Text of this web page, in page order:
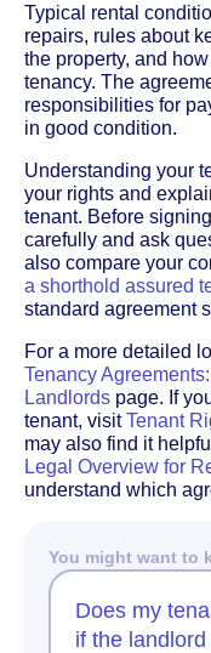
Typical rental
repairs, rules about
the property, and
tenancy. The
responsibilities for
in good condition.
Understanding your
your rights and
tenant. Before
carefully and ask
also compare your
a shorthold assured
standard agreement
For a more detailed
Tenancy
Landlords page. If
tenant, visitTenant
may also find it
Legal Overview for
understand which
You might want to
Does my
if the